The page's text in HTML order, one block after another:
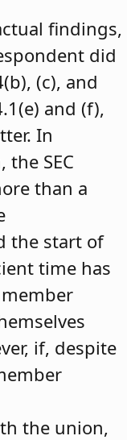
findings,
did
(c), and
and (f),
In
SEC
than a
the start of
time has
if, despite
the union,